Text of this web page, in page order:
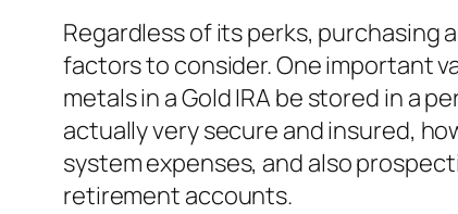
Regardless of its perks, purchasing
factors to consider. One important
metals in a Gold IRA be stored in a
actually very secure and insured,
system expenses, and also
retirement accounts.